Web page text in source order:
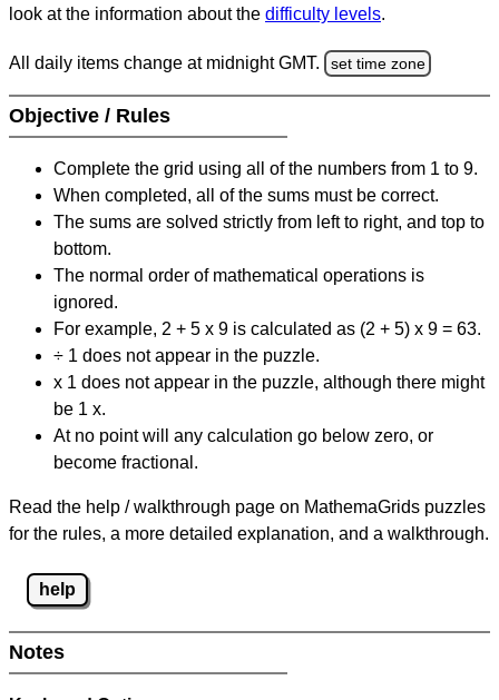
look at the information about the difficulty levels.
All daily items change at midnight GMT. set time zone
Objective / Rules
Complete the grid using all of the numbers from 1 to 9.
When completed, all of the sums must be correct.
The sums are solved strictly from left to right, and top to
bottom.
The normal order of mathematical operations is
ignored.
For example, 2 + 5 x 9 is calculated as (2 + 5) x 9 = 63.
÷ 1 does not appear in the puzzle.
x 1 does not appear in the puzzle, although there might
be 1 x.
At no point will any calculation go below zero, or
become fractional.
Read the help / walkthrough page on MathemaGrids puzzles
for the rules, a more detailed explanation, and a walkthrough.
help
Notes